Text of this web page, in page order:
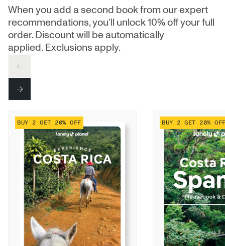
When you add a second book from our expert
recommendations, you’ll unlock 10% off your full
order. Discount will be automatically
applied. Exclusions apply.
PREV
NEXT
BUY 2 GET 20% OFF BUY 2 GET 20%